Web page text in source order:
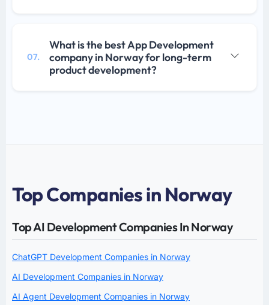
07.
What is the best App Development
company in Norway for long-term
product development?
Top Companies in Norway
Top AI Development Companies In Norway
ChatGPT Development Companies in Norway
AI Development Companies in Norway
AI Agent Development Companies in Norway